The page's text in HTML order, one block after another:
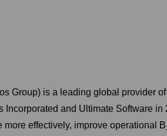
Group) is a leading global provider
Incorporated and Ultimate Software
more effectively, improve operational